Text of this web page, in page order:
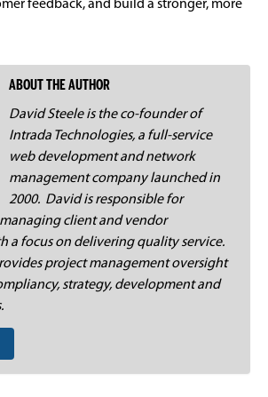
feedback, and build a stronger, more
ABOUT THE AUTHOR
David Steele is the co-founder of
Intrada Technologies, a full-service
web development and network
management company launched in
2000. David is responsible for
client and vendor
a focus on delivering quality service.
project management oversight
strategy, development and